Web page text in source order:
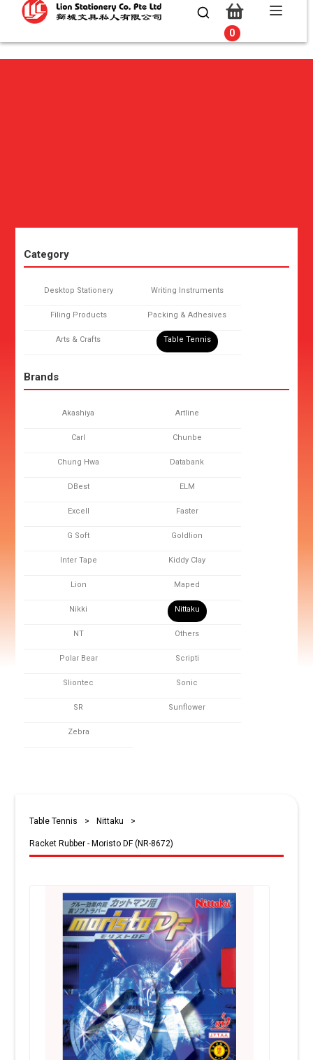
0
0
Category
Desktop Stationery Writing Instruments
Filing Products Packing & Adhesives
Arts & Crafts Table Tennis
Brands
Akashiya Artline
Carl Chunbe
Chung Hwa Databank
DBest ELM
Excell Faster
G Soft Goldlion
Inter Tape Kiddy Clay
Lion Maped
Nikki Nittaku
NT Others
Polar Bear Scripti
Sliontec Sonic
SR Sunflower
Zebra
Table Tennis > Nittaku >
Racket Rubber - Moristo DF (NR-8672)